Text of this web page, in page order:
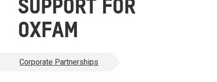
SUPPORT FOR
OXFAM
Corporate Partnerships